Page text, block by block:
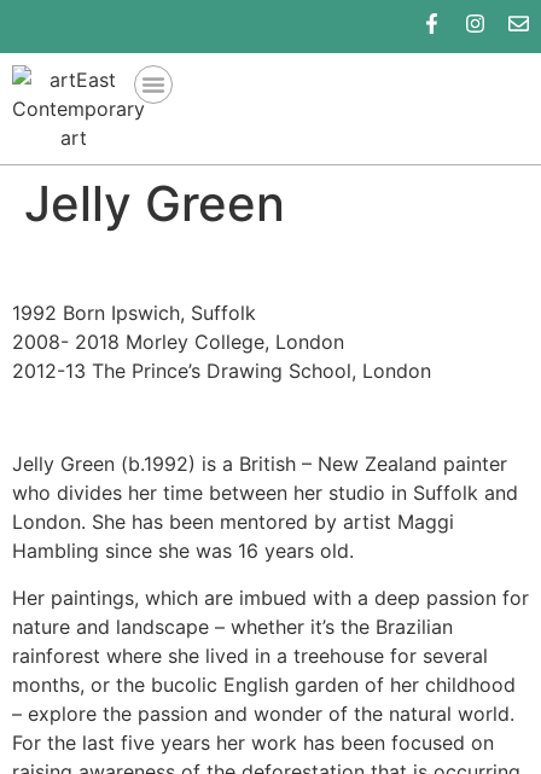
Jelly Green
1992 Born Ipswich, Suffolk
2008- 2018 Morley College, London
2012-13 The Prince’s Drawing School, London
Jelly Green (b.1992) is a British – New Zealand painter
who divides her time between her studio in Suffolk and
London. She has been mentored by artist Maggi
Hambling since she was 16 years old.
Her paintings, which are imbued with a deep passion for
nature and landscape – whether it’s the Brazilian
rainforest where she lived in a treehouse for several
months, or the bucolic English garden of her childhood
– explore the passion and wonder of the natural world.
For the last five years her work has been focused on